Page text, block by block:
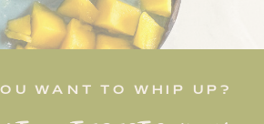
WANT TO WHIP UP?